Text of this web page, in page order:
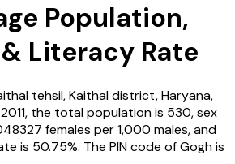
Population,
Literacy Rate
tehsil,Kaithaldistrict,Haryana,
2011, the total population is 530, sex
females per 1,000 males, and
is 50.75%. The PIN code ofGoghis